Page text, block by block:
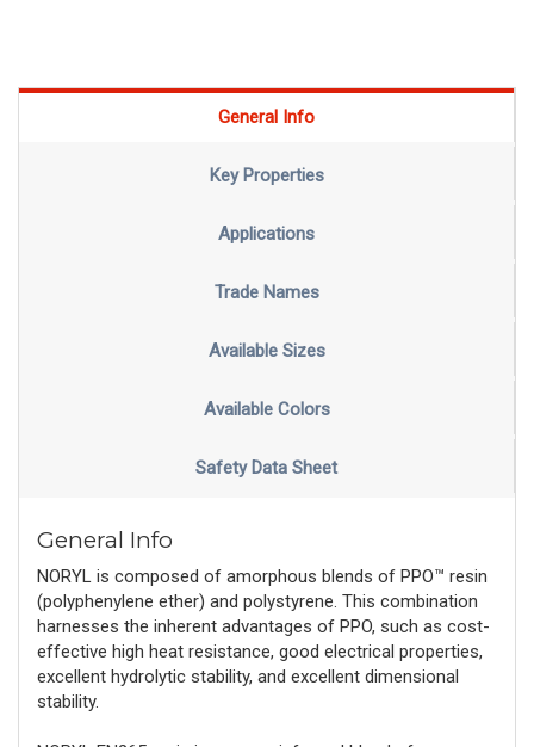
General Info
Key Properties
Applications
Trade Names
Available Sizes
Available Colors
Safety Data Sheet
General Info
NORYL is composed of amorphous blends of PPO™ resin
(polyphenylene ether) and polystyrene. This combination
harnesses the inherent advantages of PPO, such as cost-
effective high heat resistance, good electrical properties,
excellent hydrolytic stability, and excellent dimensional
stability.